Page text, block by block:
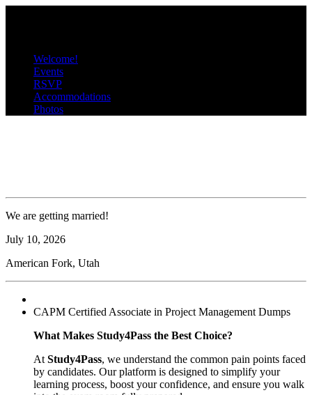
Welcome!
Events
RSVP
Accommodations
Photos
We are getting married!
July 10, 2026
American Fork, Utah
CAPM Certified Associate in Project Management Dumps
What Makes Study4Pass the Best Choice?
At Study4Pass, we understand the common pain points faced
by candidates. Our platform is designed to simplify your
learning process, boost your confidence, and ensure you walk